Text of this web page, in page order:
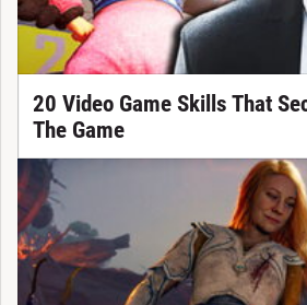
20 Video Game Skills That
The Game